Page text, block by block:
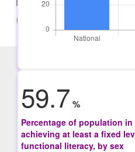
59.7 %
Percentage of population
achieving at least a fixed
functional literacy, by sex